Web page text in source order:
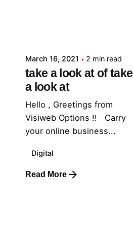
March 16, 2021 2 min read
take a look at of take
a look at
Hello , Greetings from
Visiweb Options !! Carry
your online business...
Digital
Read More